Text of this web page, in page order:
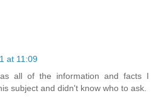
at 11:09
all of the information and facts I
subject and didn't know who to ask.